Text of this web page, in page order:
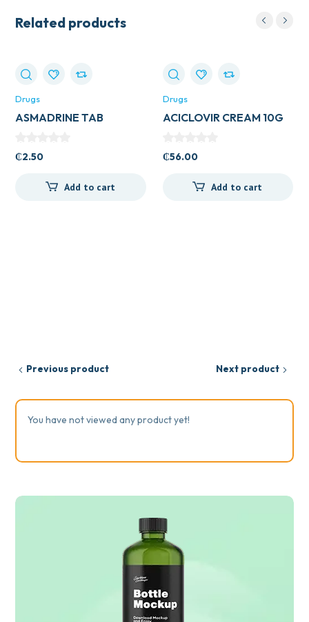
Related products
Drugs
ASMADRINE TAB
₵2.50
Add to cart
Drugs
ACICLOVIR CREAM 10G
₵56.00
Add to cart
Previous product Next product
You have not viewed any product yet!